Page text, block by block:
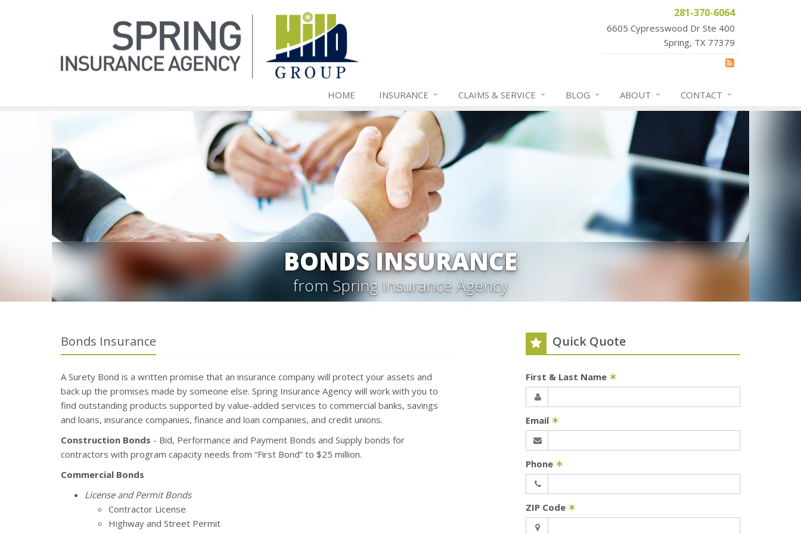
281-370-6064
6605 Cypresswood Dr Ste 400
Spring, TX 77379
HOME INSURANCE CLAIMS & SERVICE BLOG ABOUT CONTACT
BONDS INSURANCE
from Spring Insurance Agency
Bonds Insurance
A Surety Bond is a written promise that an insurance company will protect your assets and
back up the promises made by someone else. Spring Insurance Agency will work with you to
find outstanding products supported by value-added services to commercial banks, savings
and loans, insurance companies, finance and loan companies, and credit unions.
Construction Bonds - Bid, Performance and Payment Bonds and Supply bonds for
contractors with program capacity needs from “First Bond” to $25 million.
Commercial Bonds
License and Permit Bonds
Contractor License
Highway and Street Permit
Quick Quote
First & Last Name ✶
Email ✶
Phone ✶
ZIP Code ✶